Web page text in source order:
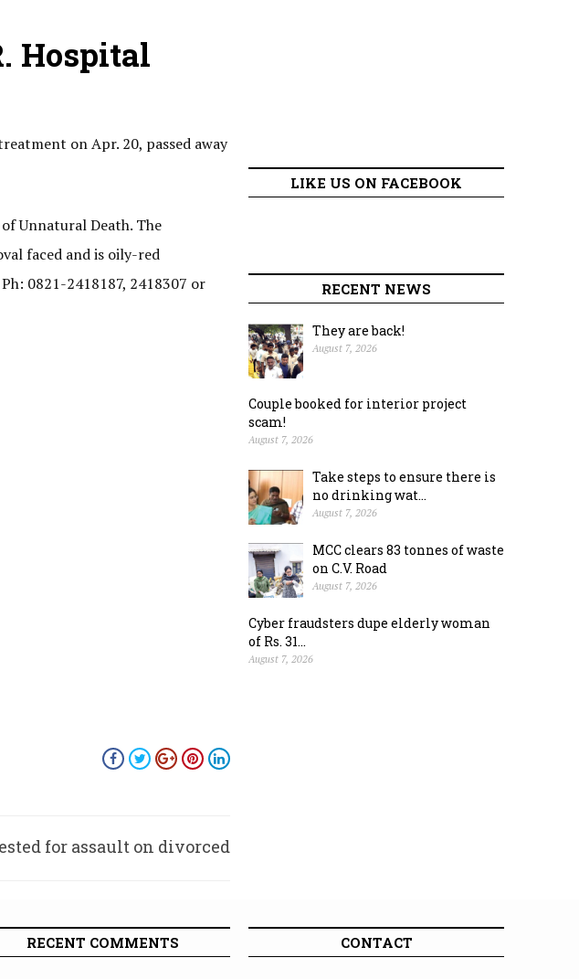
Hospital
on Apr. 20, passed away
Unnatural Death. The
faced and is oily-red
0821-2418187, 2418307 or
for assault on divorced
LIKE US ON FACEBOOK
RECENT NEWS
They are back!
August 7, 2026
Couple booked for interior project
scam!
August 7, 2026
Take steps to ensure there is
no drinking wat...
August 7, 2026
MCC clears 83 tonnes of waste
on C.V. Road
August 7, 2026
Cyber fraudsters dupe elderly woman
of Rs. 31...
August 7, 2026
RECENT COMMENTS CONTACT